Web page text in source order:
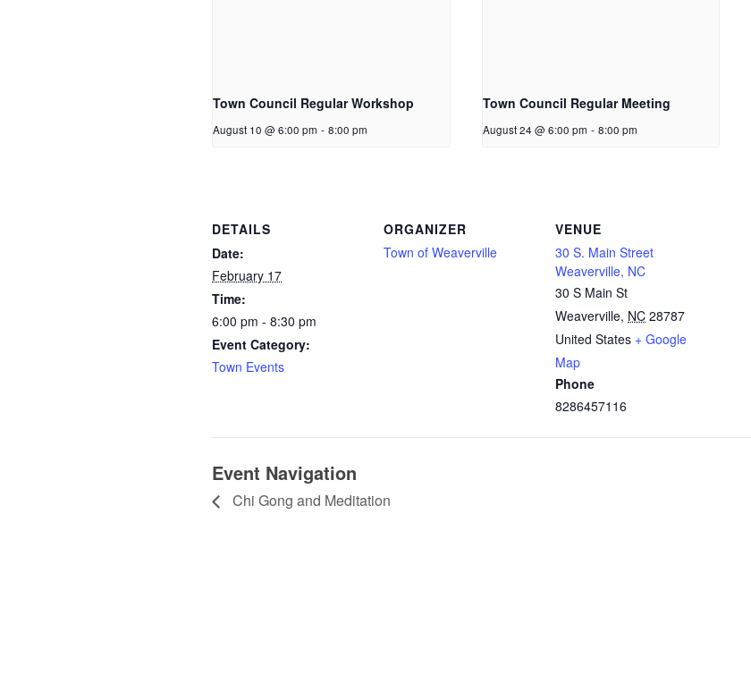
Town Council Regular Workshop
August 10 @ 6:00 pm - 8:00 pm
Town Council Regular Meeting
August 24 @ 6:00 pm - 8:00 pm
DETAILS
Date:
February 17
Time:
6:00 pm - 8:30 pm
Event Category:
Town Events
ORGANIZER
Town of Weaverville
VENUE
30 S. Main Street
Weaverville, NC
30 S Main St
Weaverville, NC 28787
United States + Google
Map
Phone
8286457116
Event Navigation
Chi Gong and Meditation